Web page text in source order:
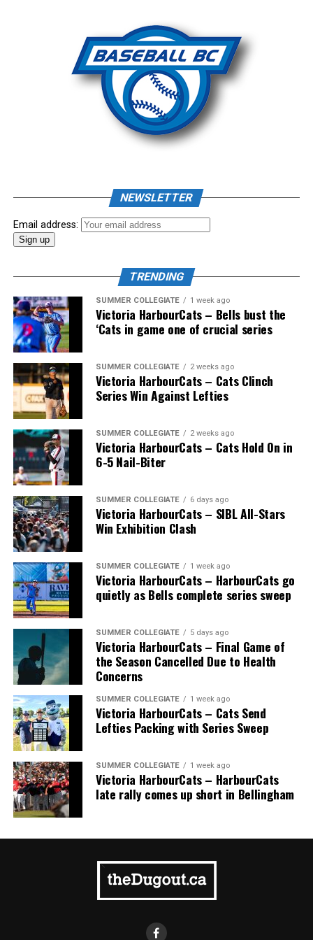
NEWSLETTER
Email address:
TRENDING
SUMMER COLLEGIATE 1 week ago
Victoria HarbourCats – Bells bust the
‘Cats in game one of crucial series
SUMMER COLLEGIATE 2 weeks ago
Victoria HarbourCats – Cats Clinch
Series Win Against Lefties
SUMMER COLLEGIATE 2 weeks ago
Victoria HarbourCats – Cats Hold On in
6-5 Nail-Biter
SUMMER COLLEGIATE 6 days ago
Victoria HarbourCats – SIBL All-Stars
Win Exhibition Clash
SUMMER COLLEGIATE 1 week ago
Victoria HarbourCats – HarbourCats go
quietly as Bells complete series sweep
SUMMER COLLEGIATE 5 days ago
Victoria HarbourCats – Final Game of
the Season Cancelled Due to Health
Concerns
SUMMER COLLEGIATE 1 week ago
Victoria HarbourCats – Cats Send
Lefties Packing with Series Sweep
SUMMER COLLEGIATE 1 week ago
Victoria HarbourCats – HarbourCats
late rally comes up short in Bellingham